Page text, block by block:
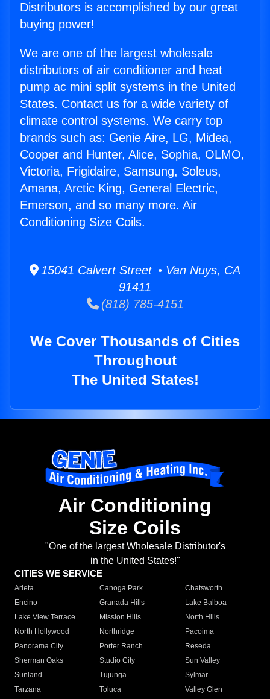
Distributors is accomplished by our great
buying power!
We are one of the largest wholesale
distributors of air conditioner and heat
pump ac mini split systems in the United
States. Contact us for a wide variety of
climate control systems. We carry top
brands such as: Genie Aire, LG, Midea,
Cooper and Hunter, Alice, Sophia, OLMO,
Victoria, Frigidaire, Samsung, Soleus,
Amana, Arctic King, General Electric,
Emerson, and so many more. Air
Conditioning Size Coils.
15041 Calvert Street • Van Nuys, CA
91411
(818) 785-4151
We Cover Thousands of Cities
Throughout
The United States!
Air Conditioning
Size Coils
"One of the largest Wholesale Distributor's
in the United States!"
CITIES WE SERVICE
Arleta Canoga Park
Chatsworth
Encino
Granada Hills
Lake Balboa
Lake View Terrace
Mission Hills
North Hills
North Hollywood
Northridge
Pacoima
Panorama City
Porter Ranch
Reseda
Sherman Oaks
Studio City
Sun Valley
Sunland
Tujunga
Sylmar
Tarzana
Toluca
Valley Glen